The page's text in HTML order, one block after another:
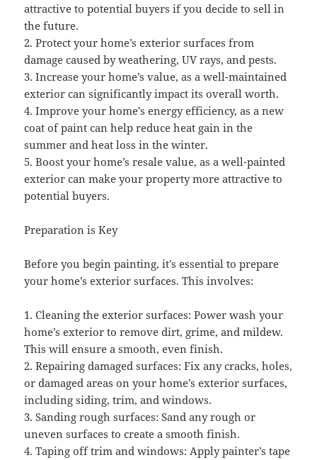
attractive to potential buyers if you decide to sell in
the future.
2. Protect your home’s exterior surfaces from
damage caused by weathering, UV rays, and pests.
3. Increase your home’s value, as a well-maintained
exterior can significantly impact its overall worth.
4. Improve your home’s energy efficiency, as a new
coat of paint can help reduce heat gain in the
summer and heat loss in the winter.
5. Boost your home’s resale value, as a well-painted
exterior can make your property more attractive to
potential buyers.
Preparation is Key
Before you begin painting, it’s essential to prepare
your home’s exterior surfaces. This involves:
1. Cleaning the exterior surfaces: Power wash your
home’s exterior to remove dirt, grime, and mildew.
This will ensure a smooth, even finish.
2. Repairing damaged surfaces: Fix any cracks, holes,
or damaged areas on your home’s exterior surfaces,
including siding, trim, and windows.
3. Sanding rough surfaces: Sand any rough or
uneven surfaces to create a smooth finish.
4. Taping off trim and windows: Apply painter’s tape